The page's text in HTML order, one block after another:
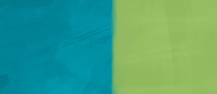
Matt Mullenweg